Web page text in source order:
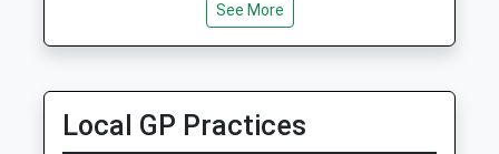
2.89 Miles
Collection:09:00
Saturday Last
Collection:07:00
See More
Local GP Practices